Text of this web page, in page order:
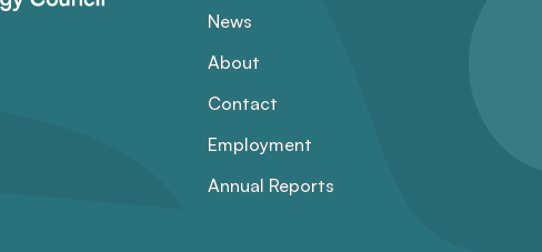
News
About
Contact
Employment
Annual Reports